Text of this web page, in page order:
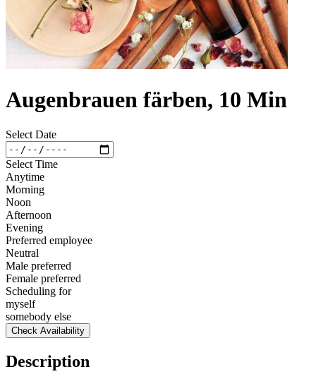
Augenbrauen färben, 10 Min
Select Date
Select Time
Anytime
Morning
Noon
Afternoon
Evening
Preferred employee
Neutral
Male preferred
Female preferred
Scheduling for
myself
somebody else
Check Availability
Description